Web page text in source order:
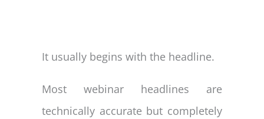
It usually begins with the headline.
Most webinar headlines are
technically accurate but completely